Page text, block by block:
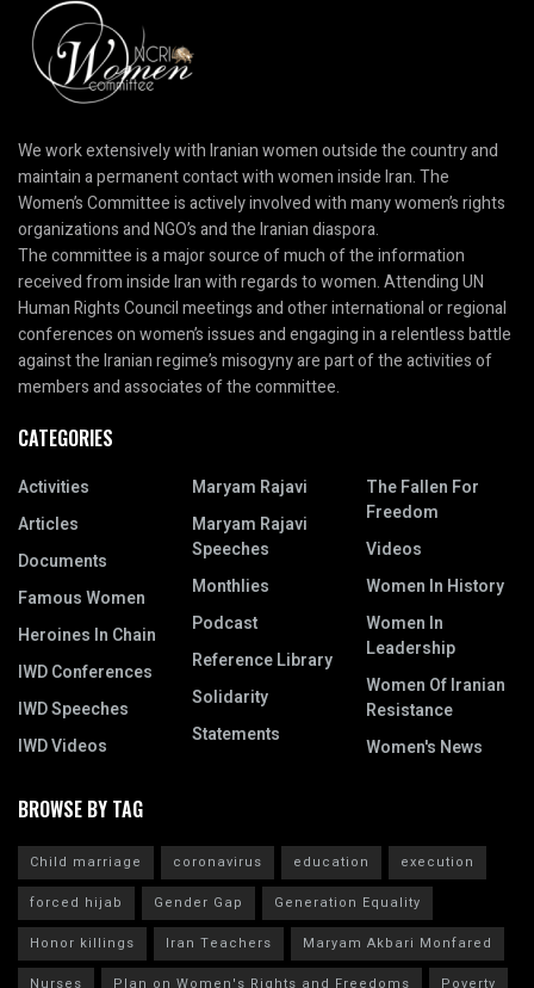
We work extensively with Iranian women outside the country and
maintain a permanent contact with women inside Iran. The
Women’s Committee is actively involved with many women’s rights
organizations and NGO’s and the Iranian diaspora.
The committee is a major source of much of the information
received from inside Iran with regards to women. Attending UN
Human Rights Council meetings and other international or regional
conferences on women’s issues and engaging in a relentless battle
against the Iranian regime’s misogyny are part of the activities of
members and associates of the committee.
CATEGORIES
Activities
Articles
Documents
Famous Women
Heroines In Chain
IWD Conferences
IWD Speeches
IWD Videos
Maryam Rajavi
Maryam Rajavi
Speeches
Monthlies
Podcast
Reference Library
Solidarity
Statements
The Fallen For
Freedom
Videos
Women In History
Women In
Leadership
Women Of Iranian
Resistance
Women's News
BROWSE BY TAG
Child marriage coronavirus education
execution
forced hijab
Gender Gap
Generation Equality
Honor killings
Iran Teachers
Maryam Akbari Monfared
Nurses
Plan on Women's Rights and Freedoms Poverty